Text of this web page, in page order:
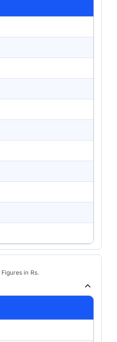
Figures in Rs.